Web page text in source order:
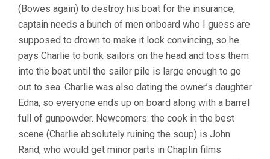
(Bowes again) to destroy his boat for the insurance,
captain needs a bunch of men onboard who I guess are
supposed to drown to make it look convincing, so he
pays Charlie to bonk sailors on the head and toss them
into the boat until the sailor pile is large enough to go
out to sea. Charlie was also dating the owner’s daughter
Edna, so everyone ends up on board along with a barrel
full of gunpowder. Newcomers: the cook in the best
scene (Charlie absolutely ruining the soup) is John
Rand, who would get minor parts in Chaplin films